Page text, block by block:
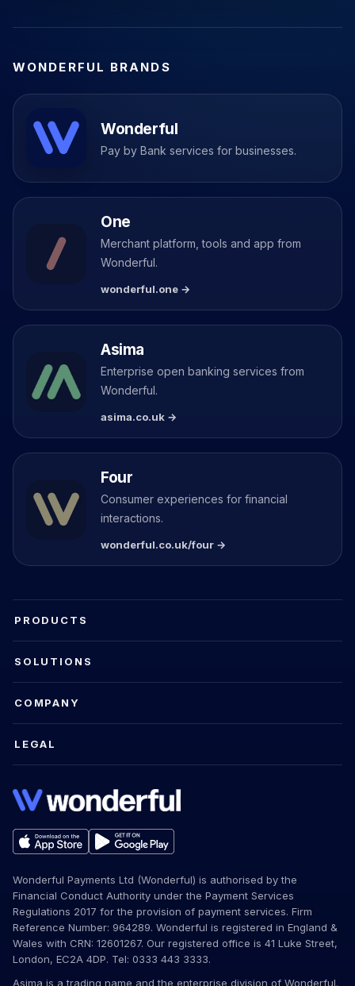
WONDERFUL BRANDS
Wonderful
Pay by Bank services for businesses.
One
Merchant platform, tools and app from
Wonderful.
wonderful.one →
Asima
Enterprise open banking services from
Wonderful.
asima.co.uk →
Four
Consumer experiences for financial
interactions.
wonderful.co.uk/four →
PRODUCTS
SOLUTIONS
COMPANY
LEGAL
Wonderful Payments Ltd (Wonderful) is authorised by the
Financial Conduct Authority under the Payment Services
Regulations 2017 for the provision of payment services. Firm
Reference Number: 964289. Wonderful is registered in England &
Wales with CRN: 12601267. Our registered office is 41 Luke Street,
London, EC2A 4DP. Tel: 0333 443 3333.
Asima is a trading name and the enterprise division of Wonderful.